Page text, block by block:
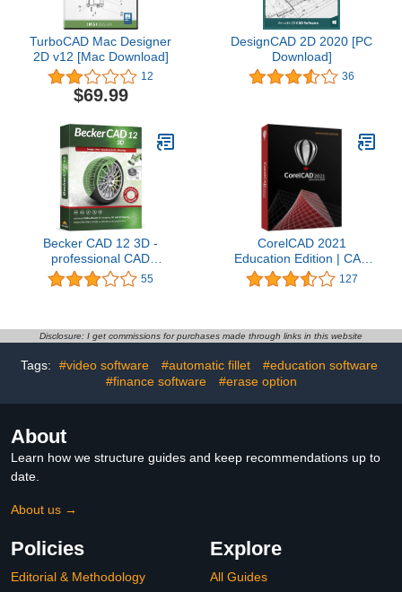
TurboCAD Mac Designer
2D v12 [Mac Download]
12
$69.99
DesignCAD 2D 2020 [PC
Download]
36
Becker CAD 12 3D -
professional CAD
software for 2D + 3D
design and modelling -
55
CorelCAD 2021
Education Edition | CAD
Software| 2D Drafting, 3D
Design & 3D Printing
127
Disclosure: I get commissions for purchases made through links in this website
Tags: #video software #automatic fillet
#education software
#finance software
#erase option
About
Learn how we structure guides and keep recommendations up to
date.
About us →
Policies
Editorial & Methodology
Explore
All Guides